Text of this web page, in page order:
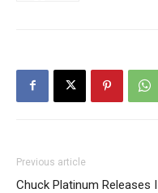
Previous article
Chuck Platinum Releases